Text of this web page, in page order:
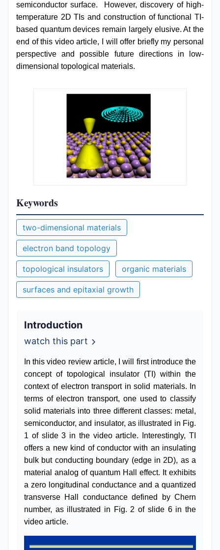
semiconductor surface. However, discovery of high-
temperature 2D TIs and construction of functional TI-
based quantum devices remain largely elusive. At the
end of this video article, I will offer briefly my personal
perspective and possible future directions in low-
dimensional topological materials.
Keywords
two-dimensional materials
electron band topology
topological insulators organic materials
surfaces and epitaxial growth
Introduction
watch this part
In this video review article, I will first introduce the
concept of topological insulator (TI) within the
context of electron transport in solid materials. In
terms of electron transport, one used to classify
solid materials into three different classes: metal,
semiconductor, and insulator, as illustrated in Fig.
1 of slide 3 in the video article. Interestingly, TI
offers a new kind of conductor with an insulating
bulk but conducting boundary (edge in 2D), as a
material analog of quantum Hall effect. It exhibits
a zero longitudinal conductance and a quantized
transverse Hall conductance defined by Chern
number, as illustrated in Fig. 2 of slide 6 in the
video article.